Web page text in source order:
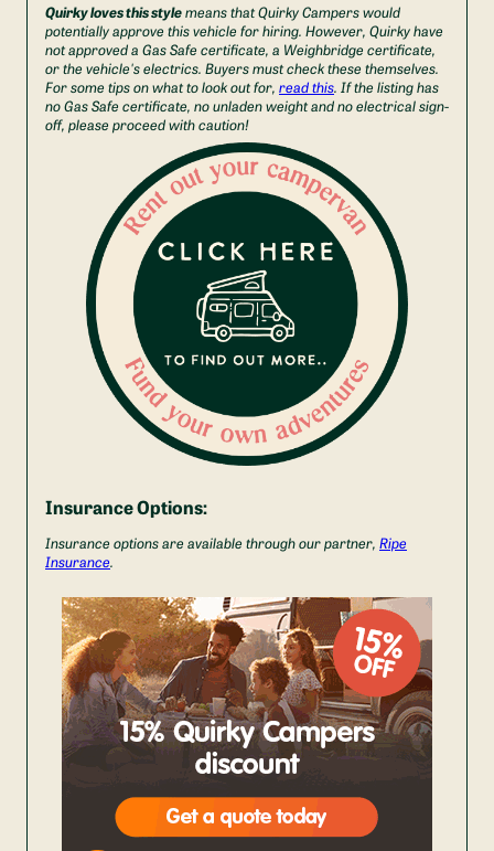
Quirky loves this stylemeans that Quirky Campers would
potentially approve this vehicle for hiring. However, Quirky have
not approved a Gas Safe certificate, a Weighbridge certificate,
or the vehicle's electrics. Buyers must check these themselves.
For some tips on what to look out for, read this. If the listing has
no Gas Safe certificate, no unladen weight and no electrical sign-
off, please proceed with caution!
Insurance Options:
Insurance options are available through our partner, Ripe
Insurance.